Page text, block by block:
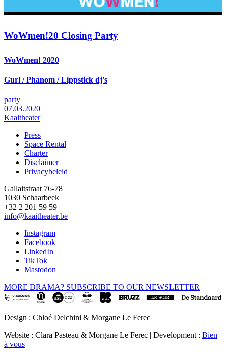
WoWmen!20 Closing Party
WoWmen! 2020
Gurl / Phanom / Lippstick dj's
party
07.03.2020
Kaaitheater
Footer
Press
Space Rental
Charter
Disclaimer
Privacybeleid
Gallaitstraat 76-78
1030 Schaarbeek
+32 2 201 59 59
info@kaaitheater.be
Instagram
Facebook
LinkedIn
TikTok
Mastodon
MORE DRAMA? SUBSCRIBE TO OUR NEWSLETTER
Design : Chloé Delchini & Morgane Le Ferec
Website : Clara Pasteau & Morgane Le Ferec | Development : Bien
à vous